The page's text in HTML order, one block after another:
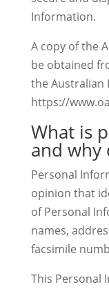
Information.
A copy of the
be obtained
the Australian
https://
What is
and why
Personal
opinion that
of Personal
names,
facsimile
This Personal